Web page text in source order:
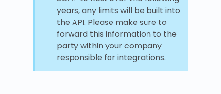
years, any limits will be built into
the API. Please make sure to
forward this information to the
party within your company
responsible for integrations.